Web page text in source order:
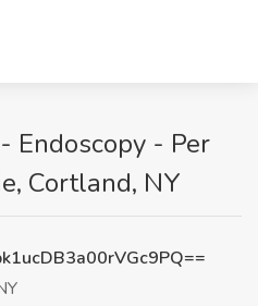
Endoscopy - Per
Cortland, NY